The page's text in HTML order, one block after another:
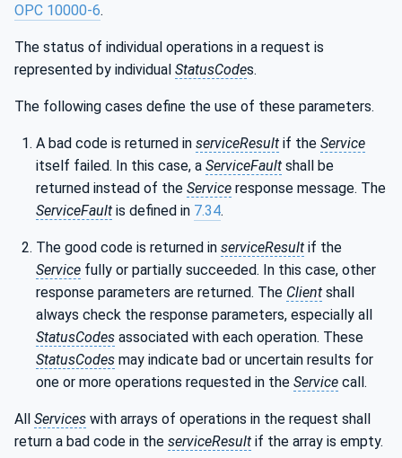
OPC 10000-6.
The status of individual operations in a request is
represented by individual StatusCodes.
The following cases define the use of these parameters.
A bad code is returned in serviceResult if the Service
itself failed. In this case, a ServiceFault shall be
returned instead of the Service response message. The
ServiceFault is defined in 7.34.
The good code is returned in serviceResult if the
Service fully or partially succeeded. In this case, other
response parameters are returned. The Client shall
always check the response parameters, especially all
StatusCodes associated with each operation. These
StatusCodes may indicate bad or uncertain results for
one or more operations requested in the Service call.
All Services with arrays of operations in the request shall
return a bad code in the serviceResult if the array is empty.